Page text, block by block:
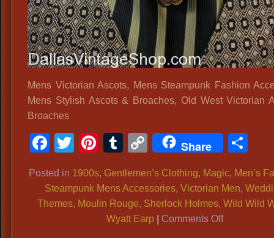
Mens Victorian Ascots, Mens Steampunk Fashion
Mens Stylish Ascots & Broaches, Old West Victorian
Broaches
Facebook
Twitter
Pinterest
Tumblr
CopyShare
Posted in 1900s, Gentlemen’s Clothing, Magic, Men’s
Steampunk Mens Accessories,Victorian Men,
Themes, Moulin Rouge, Sherlock Holmes,Wild Wild
Wyatt Earp
Comments Offon